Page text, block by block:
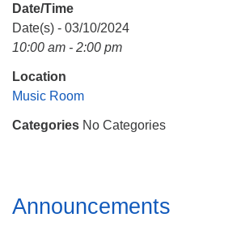
Mail To:
Huntsville, AL 35814
Date/Time
Date(s) - 03/10/2024
10:00 am - 2:00 pm
Location
Music Room
Categories No Categories
Section
Navigation
Announcements